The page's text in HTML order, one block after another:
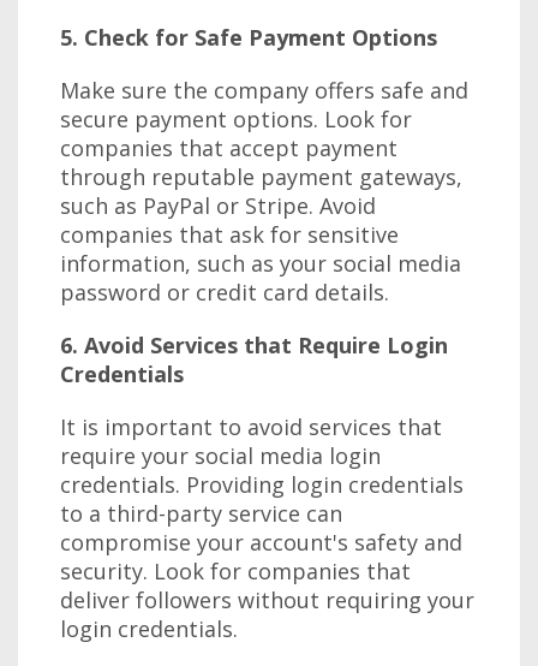
5. Check for Safe Payment Options
Make sure the company offers safe and
secure payment options. Look for
companies that accept payment
through reputable payment gateways,
such as PayPal or Stripe. Avoid
companies that ask for sensitive
information, such as your social media
password or credit card details.
6. Avoid Services that Require Login
Credentials
It is important to avoid services that
require your social media login
credentials. Providing login credentials
to a third-party service can
compromise your account's safety and
security. Look for companies that
deliver followers without requiring your
login credentials.